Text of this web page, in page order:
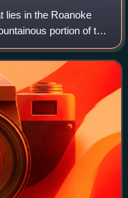
lies in the Roanoke
portion of the
ranges, the Blue